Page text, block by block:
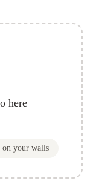
here
on your walls